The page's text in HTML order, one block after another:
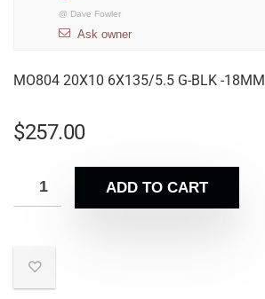
@ Dave Fowler
Ask owner
MO804 20X10 6X135/5.5 G-BLK -18MM
$257.00
ADD TO CART